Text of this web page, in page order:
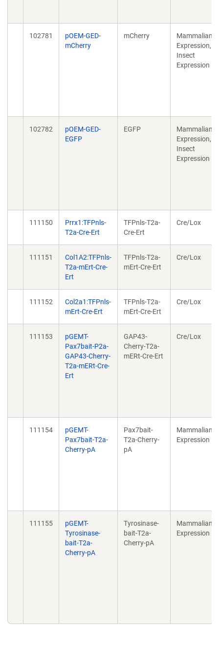
102781
pOEM-GED-
mCherry
mCherry
Mammalian
Expression,
Insect
Expression
102782
pOEM-GED-
EGFP
EGFP
Mammalian
Expression,
Insect
Expression
111150
Prrx1:TFPnls-
T2a-Cre-Ert
TFPnls-T2a-
Cre-Ert
Cre/Lox
111151
Col1A2:TFPnls-
T2a-mErt-Cre-
Ert
TFPnls-T2a-
mErt-Cre-Ert
Cre/Lox
111152
Col2a1:TFPnls-
mErt-Cre-Ert
TFPnls-T2a-
mErt-Cre-Ert
Cre/Lox
111153
pGEMT-
Pax7bait-P2a-
GAP43-Cherry-
T2a-mERt-Cre-
Ert
GAP43-
Cherry-T2a-
mERt-Cre-Ert
Cre/Lox
111154
pGEMT-
Pax7bait-T2a-
Cherry-pA
Pax7bait-
T2a-Cherry-
pA
Mammalian
Expression
111155
pGEMT-
Tyrosinase-
bait-T2a-
Cherry-pA
Tyrosinase-
bait-T2a-
Cherry-pA
Mammalian
Expression